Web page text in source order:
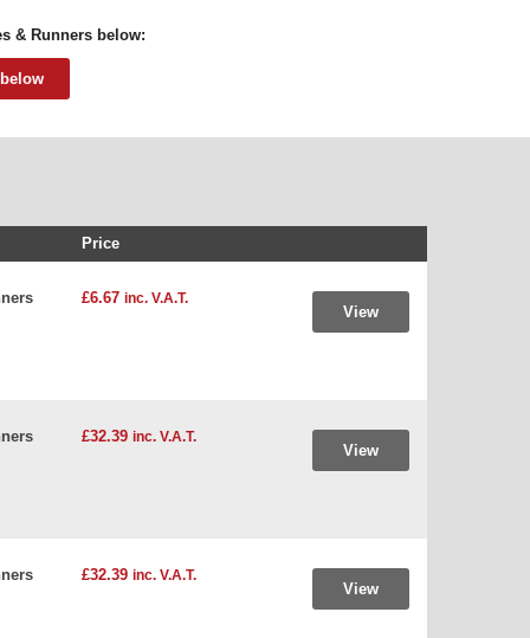
& Runners below:
Price
£6.67 inc. V.A.T.
View
£32.39 inc. V.A.T.
View
£32.39 inc. V.A.T.
View